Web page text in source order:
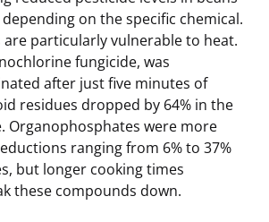
depending on the specific chemical.
are particularly vulnerable to heat.
fungicide, was
after just five minutes of
residues dropped by 64% in the
Organophosphates were more
ranging from 6% to 37%
but longer cooking times
these compounds down.